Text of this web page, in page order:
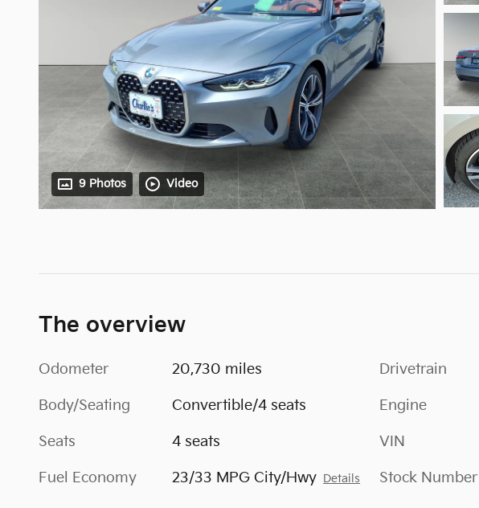
9 Photos Video
The overview
Odometer 20,730 miles
Body/Seating Convertible/4 seats
Seats 4 seats
Fuel Economy 23/33 MPG City/Hwy Details
Drivetrain
Engine
VIN
Stock Number